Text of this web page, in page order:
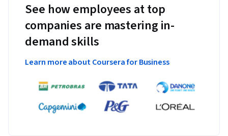
See how employees at top
companies are mastering in-
demand skills
Learn more about Coursera for Business